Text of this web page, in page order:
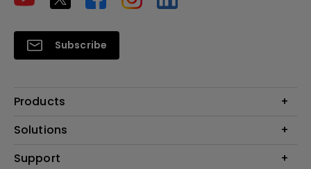
Subscribe
Products
Projector
Lighting
Solutions
Education
Support